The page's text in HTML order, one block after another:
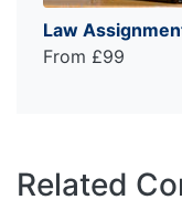
Law
From £99
Related